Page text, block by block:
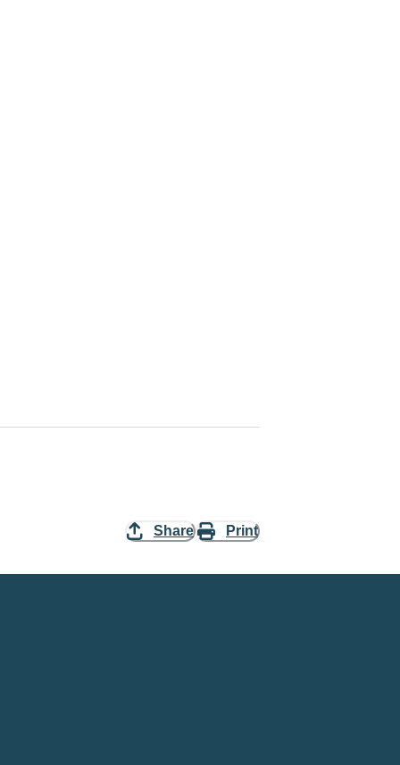
Share Print